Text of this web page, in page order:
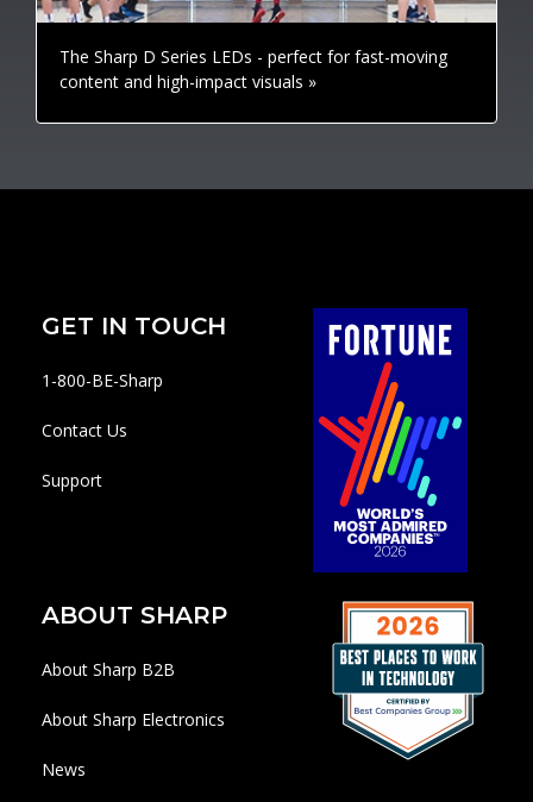
The Sharp D Series LEDs - perfect for fast-moving
content and high-impact visuals »
GET IN TOUCH
1-800-BE-Sharp
Contact Us
Support
ABOUT SHARP
About Sharp B2B
About Sharp Electronics
News